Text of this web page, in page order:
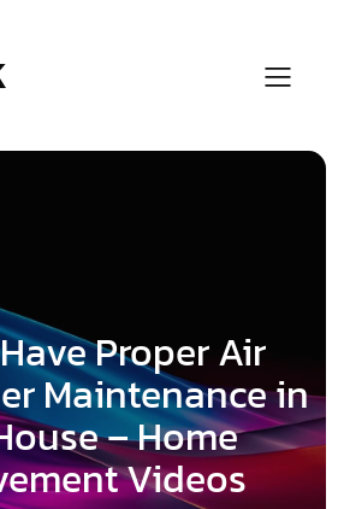
Proper Air
Maintenance in
– Home
Videos